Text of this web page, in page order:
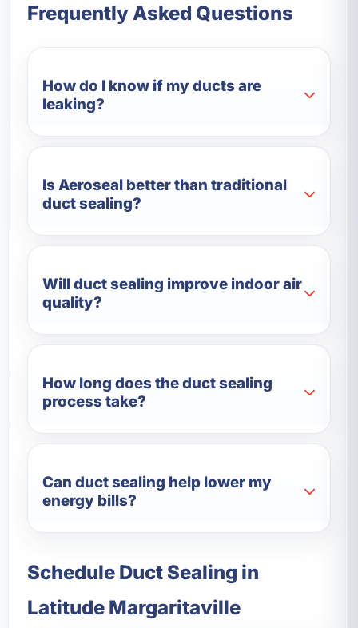
Frequently Asked Questions
How do I know if my ducts are
leaking?
Is Aeroseal better than traditional
duct sealing?
Will duct sealing improve indoor air
quality?
How long does the duct sealing
process take?
Can duct sealing help lower my
energy bills?
Schedule Duct Sealing in
Latitude Margaritaville